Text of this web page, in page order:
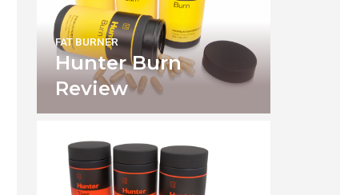
Hunter Burn
Review
FAT BURNER